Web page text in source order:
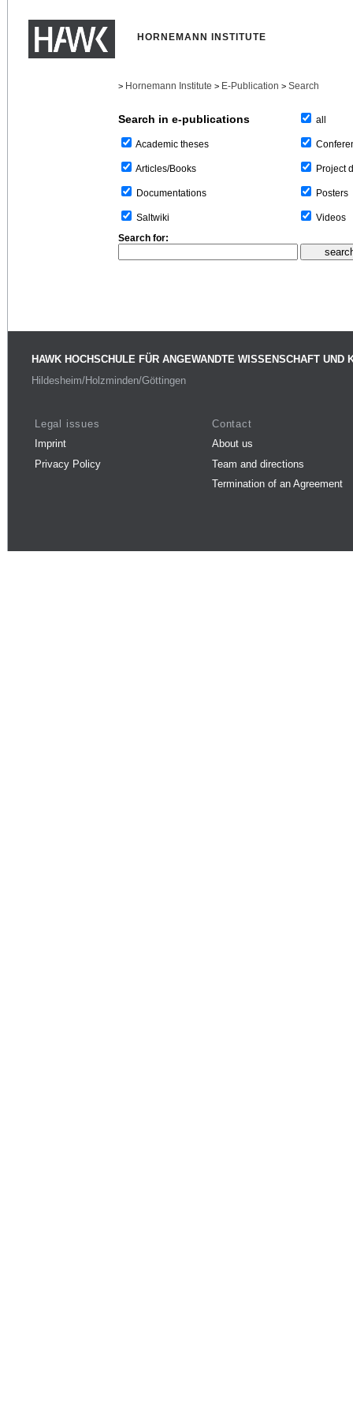
HORNEMANN INSTITUTE
> Hornemann Institute > E-Publication > Search
Search in e-publications
Academic theses
Articles/Books
Documentations
Saltwiki
all
Project
Posters
Videos
Search for:
HAWK HOCHSCHULE FÜR ANGEWANDTE WISSENSCHAFT UND
Hildesheim/Holzminden/Göttingen
Legal issues
Imprint
Privacy Policy
Contact
About us
Team and directions
Termination of an Agreement